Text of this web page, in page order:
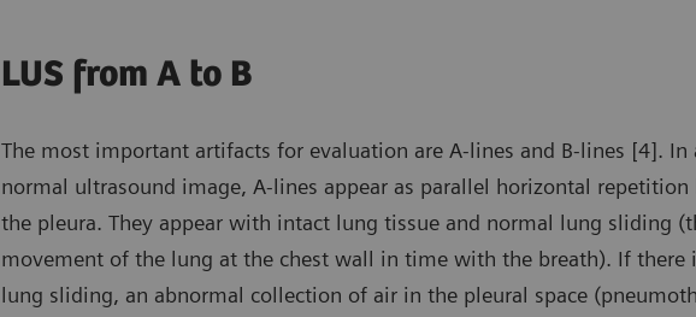
LUS from A to B
The most important artifacts for evaluation are A-lines and B-lines [4]. In
normal ultrasound image, A-lines appear as parallel horizontal repetition
the pleura. They appear with intact lung tissue and normal lung sliding
movement of the lung at the chest wall in time with the breath). If there
lung sliding, an abnormal collection of air in the pleural space